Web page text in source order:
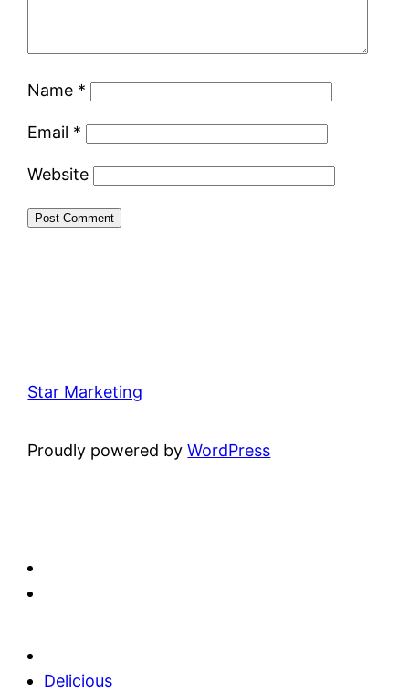
Name *
Email *
Website
Star Marketing
Proudly powered byWordPress
Delicious